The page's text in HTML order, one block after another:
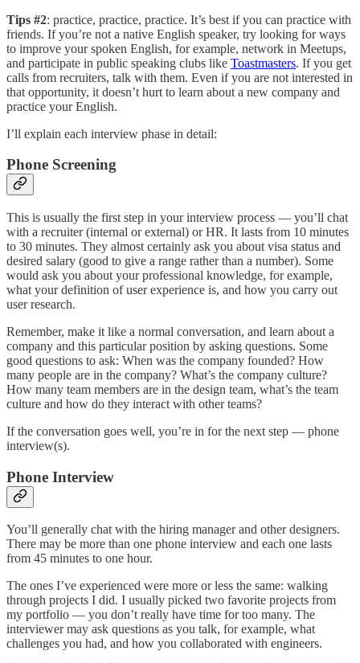
Tips #2: practice, practice, practice. It’s best if you can practice with
friends. If you’re not a native English speaker, try looking for ways
to improve your spoken English, for example, network in Meetups,
and participate in public speaking clubs like Toastmasters. If you get
calls from recruiters, talk with them. Even if you are not interested in
that opportunity, it doesn’t hurt to learn about a new company and
practice your English.
I’ll explain each interview phase in detail:
Phone Screening
This is usually the first step in your interview process — you’ll chat
with a recruiter (internal or external) or HR. It lasts from 10 minutes
to 30 minutes. They almost certainly ask you about visa status and
desired salary (good to give a range rather than a number). Some
would ask you about your professional knowledge, for example,
what your definition of user experience is, and how you carry out
user research.
Remember, make it like a normal conversation, and learn about a
company and this particular position by asking questions. Some
good questions to ask: When was the company founded? How
many people are in the company? What’s the company culture?
How many team members are in the design team, what’s the team
culture and how do they interact with other teams?
If the conversation goes well, you’re in for the next step — phone
interview(s).
Phone Interview
You’ll generally chat with the hiring manager and other designers.
There may be more than one phone interview and each one lasts
from 45 minutes to one hour.
The ones I’ve experienced were more or less the same: walking
through projects I did. I usually picked two favorite projects from
my portfolio — you don’t really have time for too many. The
interviewer may ask questions as you talk, for example, what
challenges you had, and how you collaborated with engineers.